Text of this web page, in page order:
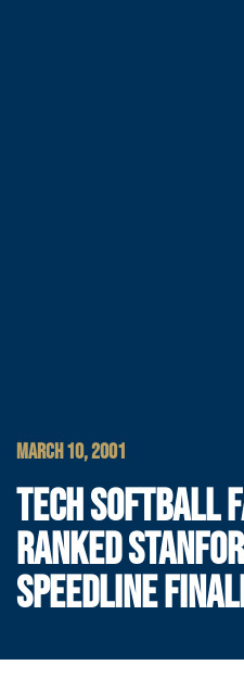
MARCH 10, 2001
TECH SOFTBALL
RANKED
SPEEDLINE